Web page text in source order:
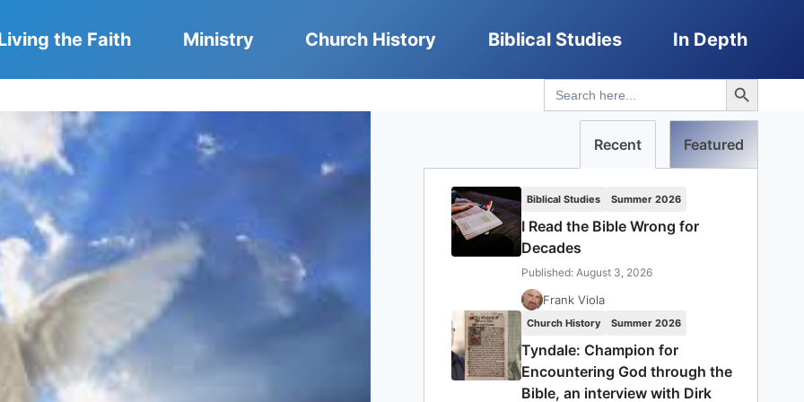
the Faith Ministry Church History Biblical Studies In Depth
Search
for:
Search Button
Recent Featured
Biblical Studies Summer 2026
I Read the Bible Wrong for
Decades
Published: August 3, 2026
Frank Viola
Church History Summer 2026
Tyndale: Champion for
Encountering God through the
Bible, an interview with Dirk